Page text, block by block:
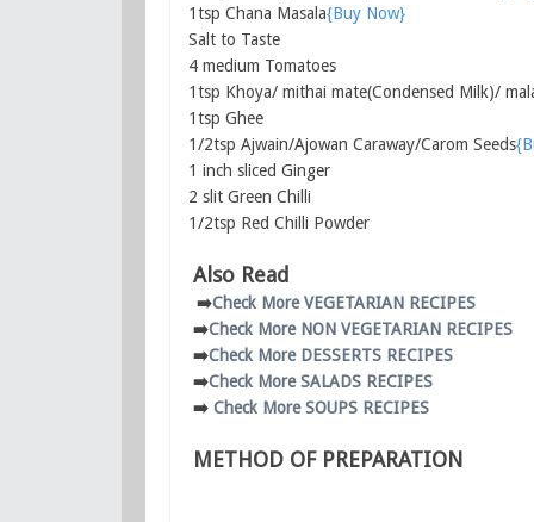
1tsp Chana Masala{Buy Now}
Salt to Taste
4 medium Tomatoes
1tsp Khoya/ mithai mate(Condensed Milk)/
1tsp Ghee
1/2tsp Ajwain/Ajowan Caraway/Carom Seeds
1 inch sliced Ginger
2 slit Green Chilli
1/2tsp Red Chilli Powder
Also Read
➡️Check More VEGETARIAN RECIPES
➡️Check More NON VEGETARIAN RECIPES
➡️Check More DESSERTS RECIPES
➡️Check More SALADS RECIPES
➡️ Check More SOUPS RECIPES
METHOD OF PREPARATION